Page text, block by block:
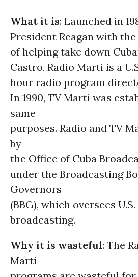
What it is: Launched in
President Reagan with
of helping take down
Castro, Radio Marti is a
hour radio program
In 1990, TV Marti was
same
purposes. Radio and TV
by
the Office of Cuba
under the Broadcasting
Governors
(BBG), which oversees
broadcasting.
Why it is wasteful: The
Marti